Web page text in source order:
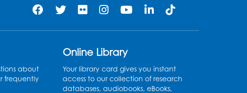
BL Activity Room
Register
English Conversation Club
Tue, Aug 11, 1:00pm - 2:30pm
BL Activity Room
about
frequently
Online Library
Your library card gives you instant
access to our collection of research
databases, audiobooks, eBooks,